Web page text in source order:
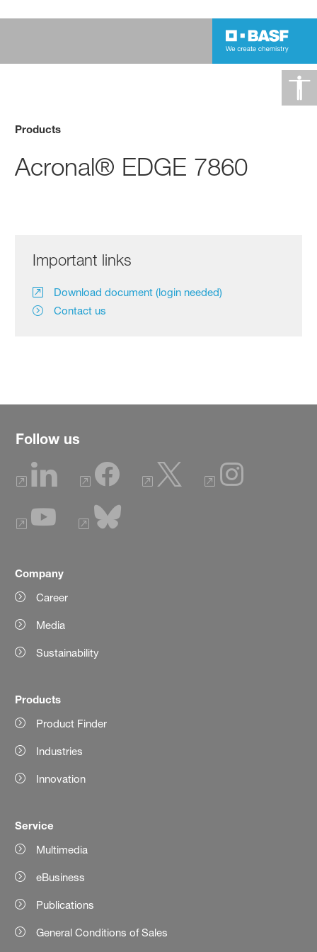
Products
Acronal® EDGE 7860
Important links
Download document (login needed)
Contact us
Follow us
Company
Career
Media
Sustainability
Products
Product Finder
Industries
Innovation
Service
Multimedia
eBusiness
Publications
General Conditions of Sales